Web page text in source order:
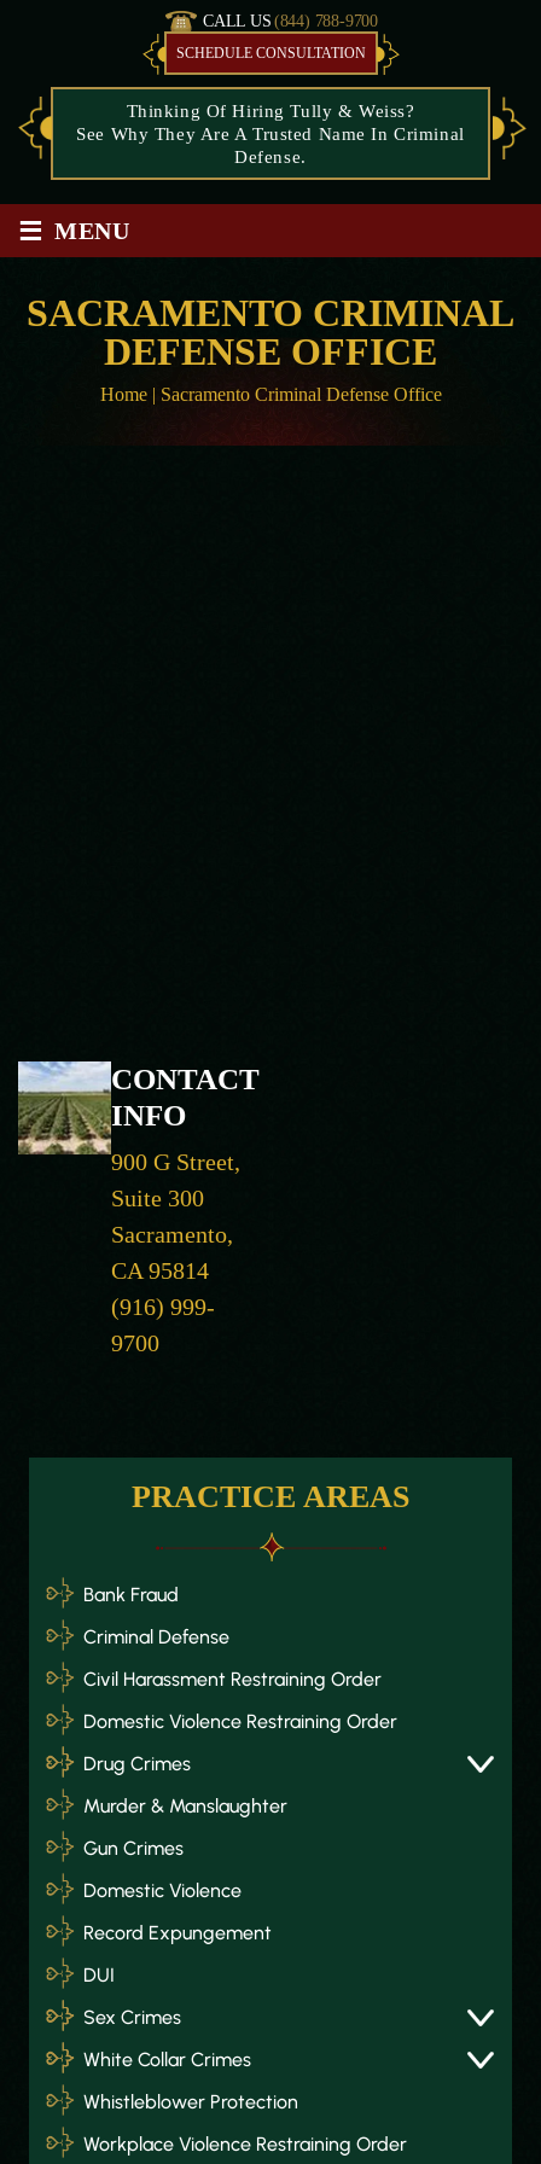
CALL US (844) 788-9700
SCHEDULE CONSULTATION
Thinking Of Hiring Tully & Weiss?
See Why They Are A Trusted Name In Criminal
Defense.
≡ MENU
SACRAMENTO CRIMINAL
DEFENSE OFFICE
Home| Sacramento Criminal Defense Office
CONTACT
INFO
900 G Street,
Suite 300
Sacramento,
CA 95814
(916) 999-
9700
PRACTICE AREAS
Bank Fraud
Criminal Defense
Civil Harassment Restraining Order
Domestic Violence Restraining Order
Drug Crimes
Murder & Manslaughter
Gun Crimes
Domestic Violence
Record Expungement
DUI
Sex Crimes
White Collar Crimes
Whistleblower Protection
Workplace Violence Restraining Order